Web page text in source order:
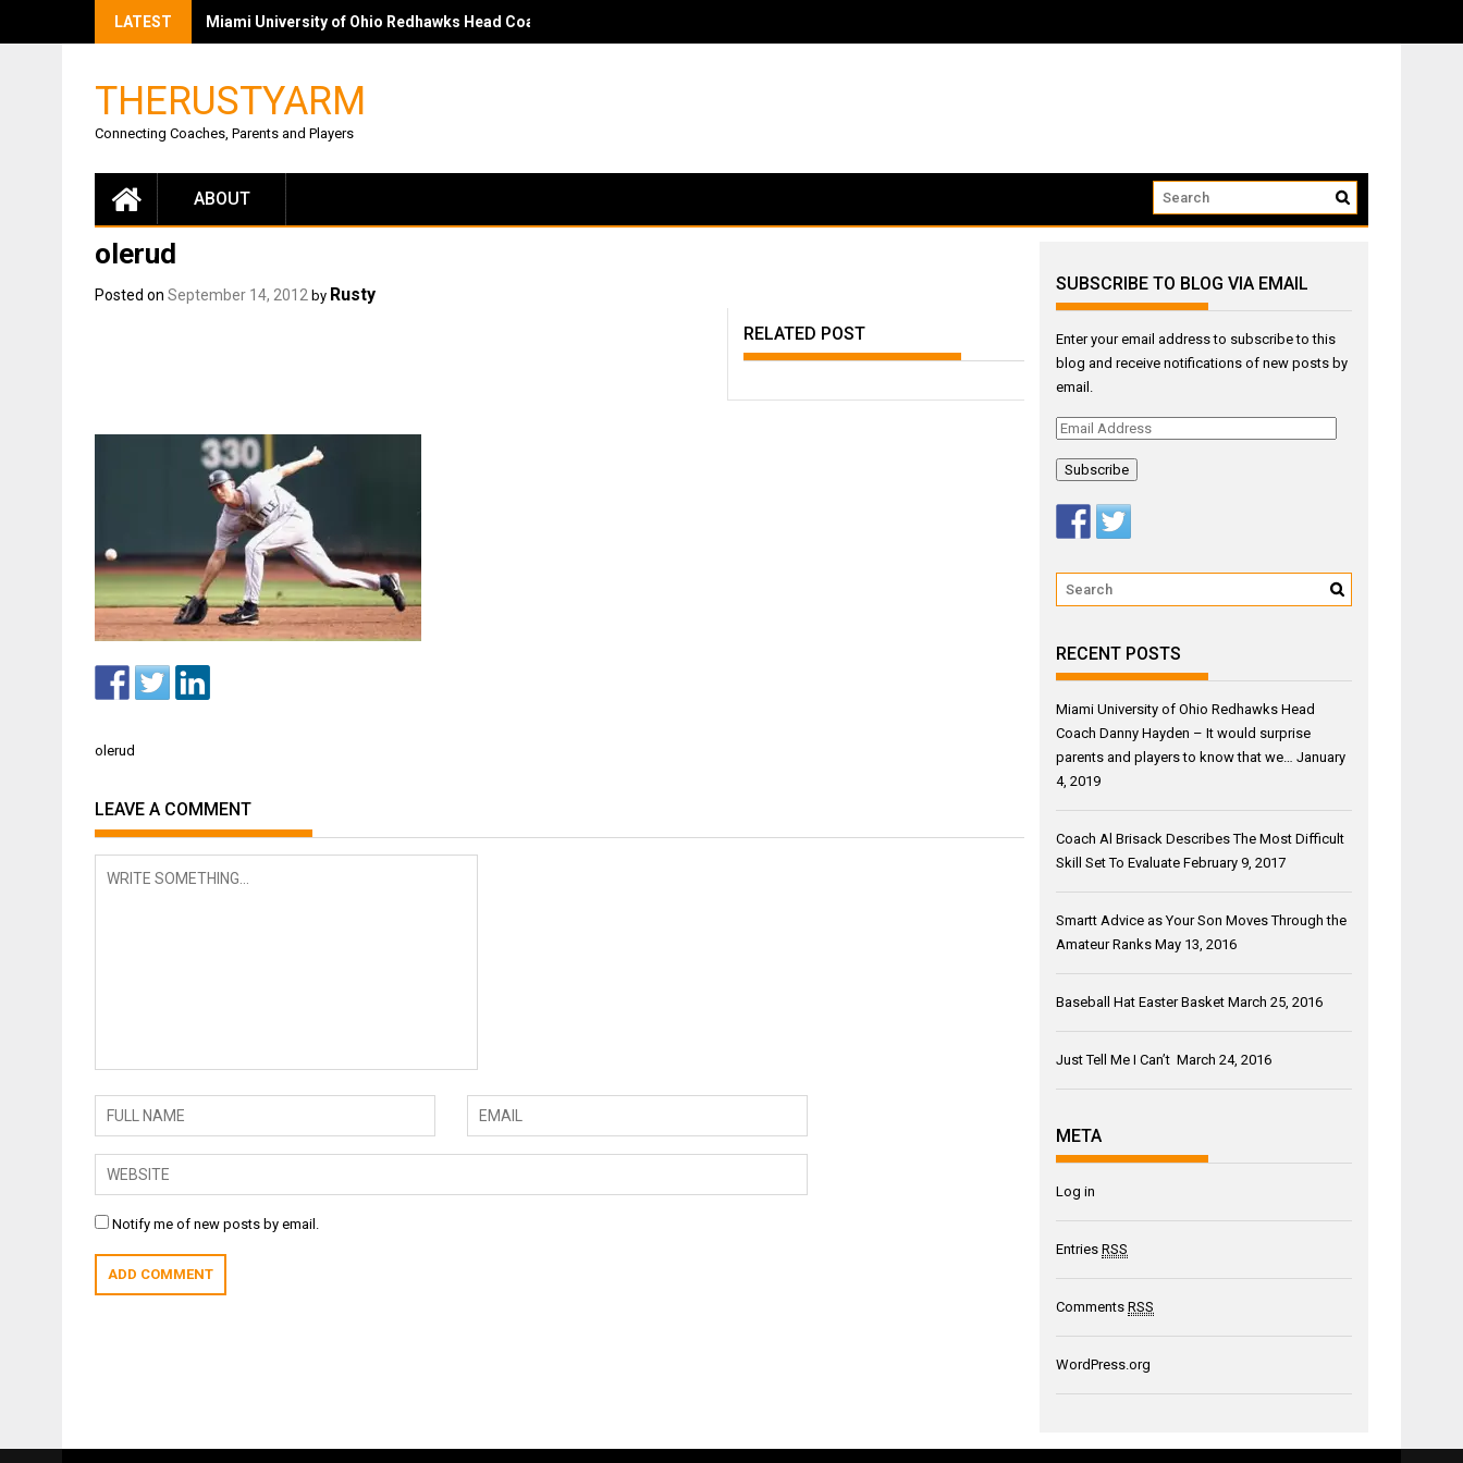
LATEST Miami University of Ohio Redhawks Head Coach Danny Hayden - It would surprise parents and players to know that we...
THERUSTYARM
Connecting Coaches, Parents and Players
ABOUT
olerud
Posted on September 14, 2012 by Rusty
RELATED POST
Post
olerud
LEAVE A COMMENT
Notify me of new posts by email.
SUBSCRIBE TO BLOG VIA EMAIL
Enter your email address to subscribe to this
blog and receive notifications of new posts by
email.
Email
RECENT POSTS
Miami University of Ohio Redhawks Head
Coach Danny Hayden – It would surprise
parents and players to know that we…
January
4, 2019
Coach Al Brisack Describes The Most Difficult
Skill Set To Evaluate February 9, 2017
Smartt Advice as Your Son Moves Through the
Amateur Ranks May 13, 2016
Baseball Hat Easter Basket March 25, 2016
Just Tell Me I Can’t March 24, 2016
META
Log in
EntriesRSS
CommentsRSS
WordPress.org